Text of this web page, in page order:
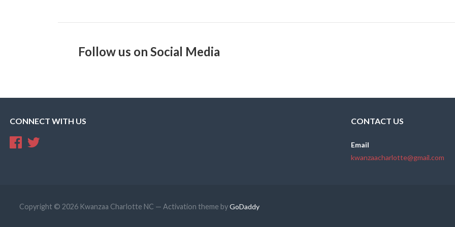
Follow us on Social Media
CONNECT WITH US CONTACT US
Email
kwanzaacharlotte@gmail.com
Copyright © 2026 Kwanzaa Charlotte NC — Activation theme byGoDaddy